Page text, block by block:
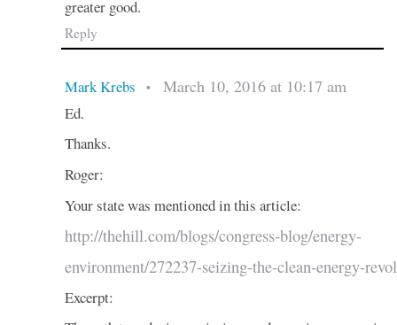
greater good.
Reply
Mark Krebs • March 10, 2016 at 10:17 am
Ed.
Thanks.
Roger:
Your state was mentioned in this article:
http://thehill.com/blogs/congress-blog/energy-
environment/272237-seizing-the-clean-energy-
Excerpt: